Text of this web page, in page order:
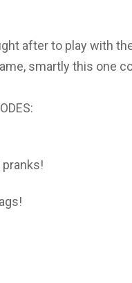
after to play with
smartly this one